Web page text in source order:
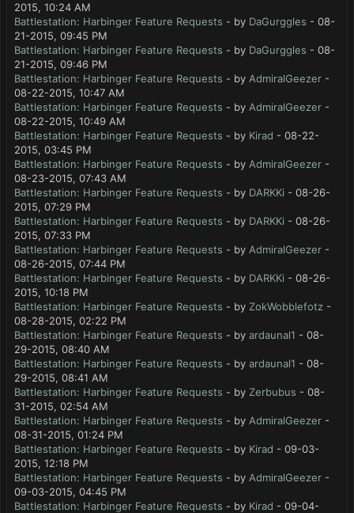
2015, 10:24 AM
Battlestation: Harbinger Feature Requests - by DaGurggles - 08-
21-2015, 09:45 PM
Battlestation: Harbinger Feature Requests - by DaGurggles - 08-
21-2015, 09:46 PM
Battlestation: Harbinger Feature Requests - by AdmiralGeezer -
08-22-2015, 10:47 AM
Battlestation: Harbinger Feature Requests - by AdmiralGeezer -
08-22-2015, 10:49 AM
Battlestation: Harbinger Feature Requests - by Kirad - 08-22-
2015, 03:45 PM
Battlestation: Harbinger Feature Requests - by AdmiralGeezer -
08-23-2015, 07:43 AM
Battlestation: Harbinger Feature Requests - by DARKKi - 08-26-
2015, 07:29 PM
Battlestation: Harbinger Feature Requests - by DARKKi - 08-26-
2015, 07:33 PM
Battlestation: Harbinger Feature Requests - by AdmiralGeezer -
08-26-2015, 07:44 PM
Battlestation: Harbinger Feature Requests - by DARKKi - 08-26-
2015, 10:18 PM
Battlestation: Harbinger Feature Requests - by ZokWobblefotz -
08-28-2015, 02:22 PM
Battlestation: Harbinger Feature Requests - by ardaunal1 - 08-
29-2015, 08:40 AM
Battlestation: Harbinger Feature Requests - by ardaunal1 - 08-
29-2015, 08:41 AM
Battlestation: Harbinger Feature Requests - by Zerbubus - 08-
31-2015, 02:54 AM
Battlestation: Harbinger Feature Requests - by AdmiralGeezer -
08-31-2015, 01:24 PM
Battlestation: Harbinger Feature Requests - by Kirad - 09-03-
2015, 12:18 PM
Battlestation: Harbinger Feature Requests - by AdmiralGeezer -
09-03-2015, 04:45 PM
Battlestation: Harbinger Feature Requests - by Kirad - 09-04-